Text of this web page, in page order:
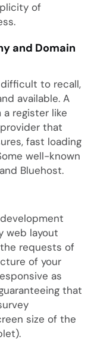
of
and Domain
to recall,
available. A
register like
that
fast loading
well-known
Bluehost.
web layout
requests of
of your
as
that
size of the